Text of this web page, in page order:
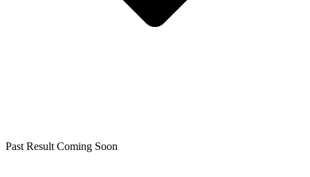
Past Result Coming Soon